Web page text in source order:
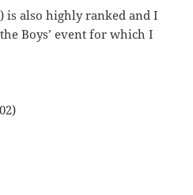
is also highly ranked and I
Boys’ event for which I